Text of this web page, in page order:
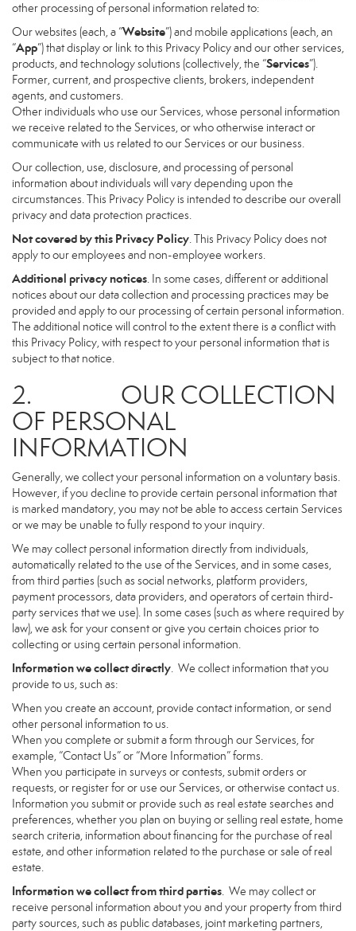
other processing of personal information related to:
Our websites (each, a “Website”) and mobile applications (each, an
“App”) that display or link to this Privacy Policy and our other services,
products, and technology solutions (collectively, the “Services”).
Former, current, and prospective clients, brokers, independent
agents, and customers.
Other individuals who use our Services, whose personal information
we receive related to the Services, or who otherwise interact or
communicate with us related to our Services or our business.
Our collection, use, disclosure, and processing of personal
information about individuals will vary depending upon the
circumstances. This Privacy Policy is intended to describe our overall
privacy and data protection practices.
Not covered by this Privacy Policy. This Privacy Policy does not
apply to our employees and non-employee workers.
Additional privacy notices. In some cases, different or additional
notices about our data collection and processing practices may be
provided and apply to our processing of certain personal information.
The additional notice will control to the extent there is a conflict with
this Privacy Policy, with respect to your personal information that is
subject to that notice.
2. OUR COLLECTION
OF PERSONAL
INFORMATION
Generally, we collect your personal information on a voluntary basis.
However, if you decline to provide certain personal information that
is marked mandatory, you may not be able to access certain Services
or we may be unable to fully respond to your inquiry.
We may collect personal information directly from individuals,
automatically related to the use of the Services, and in some cases,
from third parties (such as social networks, platform providers,
payment processors, data providers, and operators of certain third-
party services that we use). In some cases (such as where required by
law), we ask for your consent or give you certain choices prior to
collecting or using certain personal information.
Information we collect directly. We collect information that you
provide to us, such as:
When you create an account, provide contact information, or send
other personal information to us.
When you complete or submit a form through our Services, for
example, “Contact Us” or “More Information” forms.
When you participate in surveys or contests, submit orders or
requests, or register for or use our Services, or otherwise contact us.
Information you submit or provide such as real estate searches and
preferences, whether you plan on buying or selling real estate, home
search criteria, information about financing for the purchase of real
estate, and other information related to the purchase or sale of real
estate.
Information we collect from third parties. We may collect or
receive personal information about you and your property from third
party sources, such as public databases, joint marketing partners,